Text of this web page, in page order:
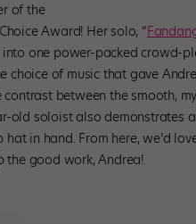
of the
Award! Her solo, “
one power-packed crowd-
choice of music that gave
between the smooth,
old soloist also demonstrates
in hand. From here, we’d
the good work, Andrea!